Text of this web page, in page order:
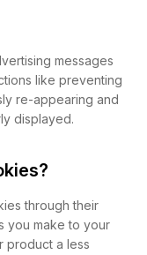
messages
like preventing
re-appearing and
displayed.
through their
you make to your
product a less